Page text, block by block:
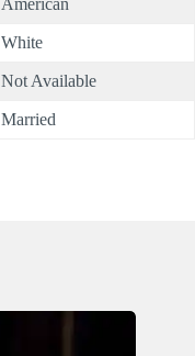
White
Not Available
Married